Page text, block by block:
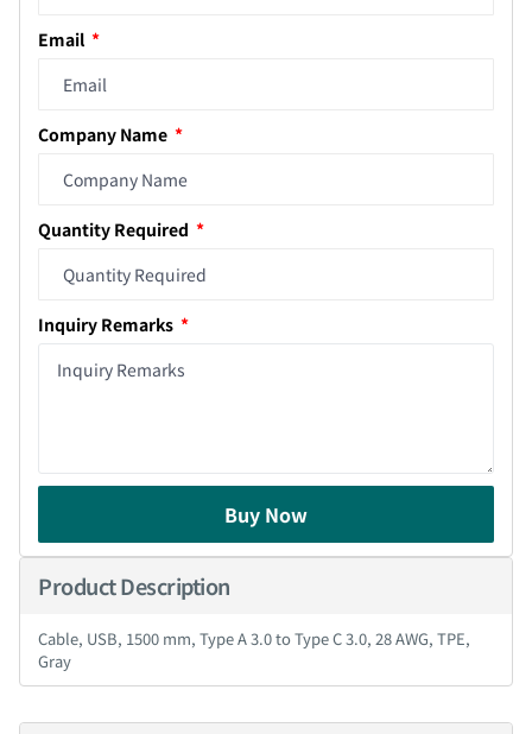
Email
Company Name
Quantity Required
Inquiry Remarks
Buy Now
Product Description
Cable, USB, 1500 mm, Type A 3.0 to Type C 3.0, 28 AWG, TPE,
Gray